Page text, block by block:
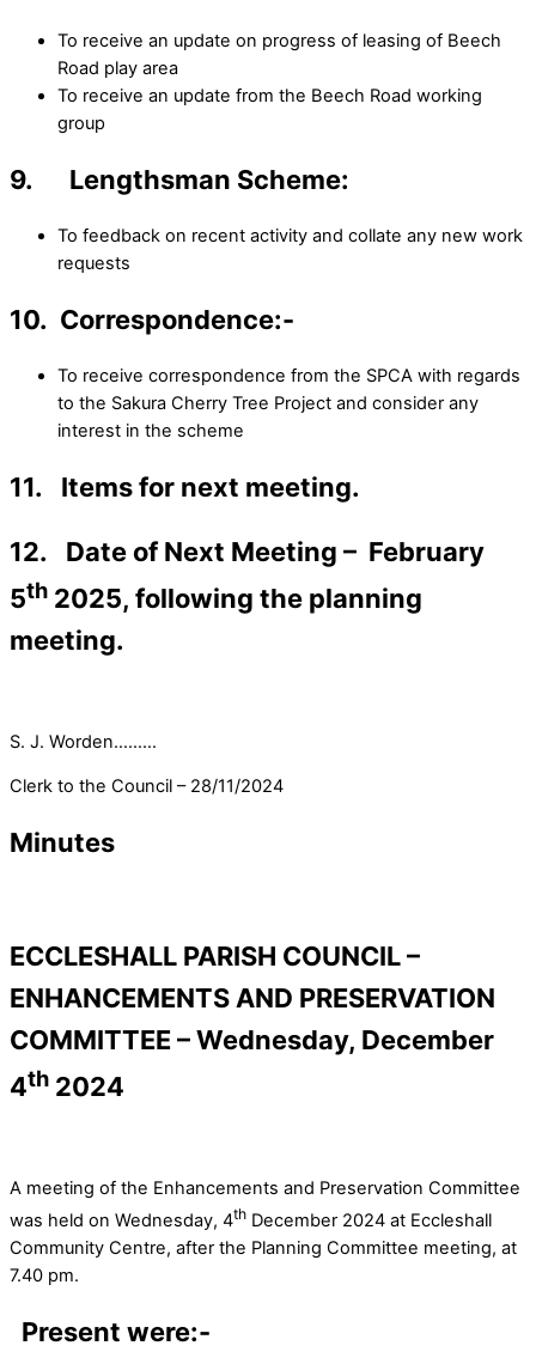
To receive an update on progress of leasing of Beech
Road play area
To receive an update from the Beech Road working
group
9. Lengthsman Scheme:
To feedback on recent activity and collate any new work
requests
10. Correspondence:-
To receive correspondence from the SPCA with regards
to the Sakura Cherry Tree Project and consider any
interest in the scheme
11. Items for next meeting.
12. Date of Next Meeting – February
5th 2025, following the planning
meeting.
S. J. Worden………
Clerk to the Council – 28/11/2024
Minutes
ECCLESHALL PARISH COUNCIL –
ENHANCEMENTS AND PRESERVATION
COMMITTEE – Wednesday, December
4th 2024
A meeting of the Enhancements and Preservation Committee
was held on Wednesday, 4th December 2024 at Eccleshall
Community Centre, after the Planning Committee meeting, at
7.40 pm.
Present were:-